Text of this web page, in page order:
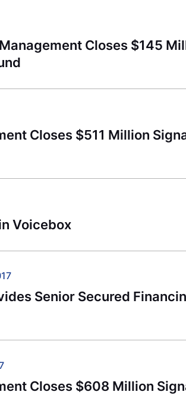
Closes $145
Closes $511 Million
Voicebox
Senior Secured
Closes $608 Million